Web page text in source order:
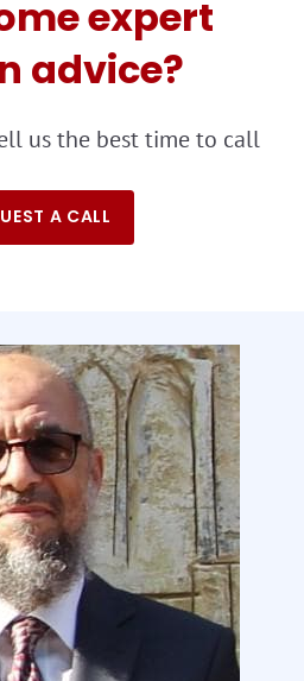
expert
advice?
us the best time to call
A CALL